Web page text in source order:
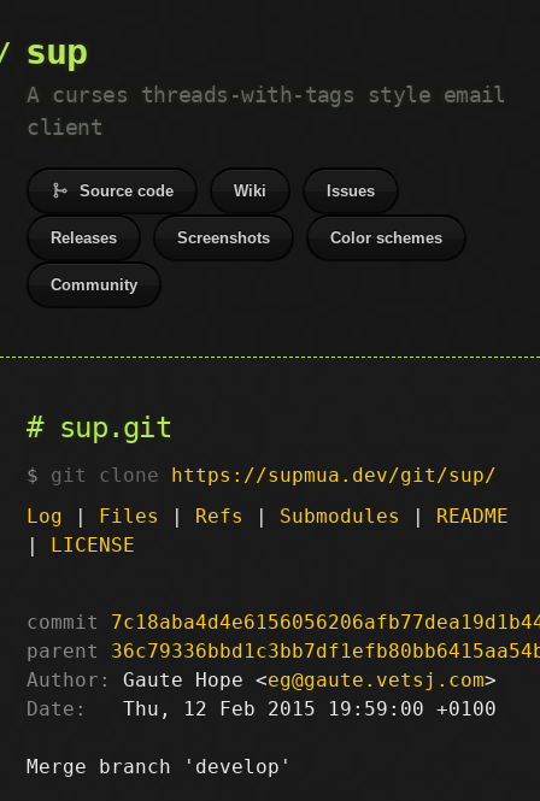
sup
A curses threads-with-tags style email
client
Source code Wiki Issues
Releases Screenshots Color schemes
Community
sup.git
git clone https://supmua.dev/git/sup/
Log | Files | Refs | Submodules | README
| LICENSE
commit
parent
Author:
Gaute Hope <eg@gaute.vetsj.com
Date:
   Thu, 12 Feb 2015 19:59:00 +0100
Merge branch 'develop'